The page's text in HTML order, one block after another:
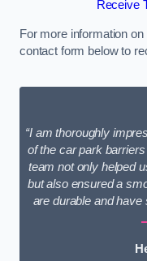
Receive
For more information
contact form below to
“I am thoroughly
of the car park
team not only helped
but also ensured a
are durable and have